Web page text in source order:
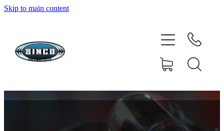
Skip to main content
HOME
SHOP